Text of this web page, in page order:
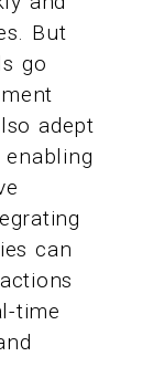
But
go
adept
can
time